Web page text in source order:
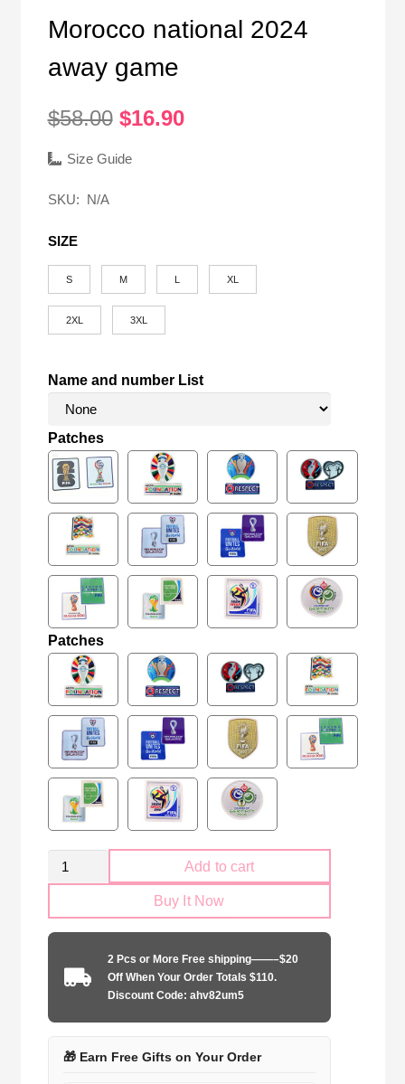
Morocco national 2024
away game
$58.00 Original
was:
$16.90Current
Size Guide
SKU: N/A
SIZE
S M XL
2XL 3XL
Name and number List
Patches
Patches
Morocco
national
quantity
Add to cart
Buy It Now
2 Pcs or More Free shipping——–$20
Off When Your Order Totals $110.
Discount Code: ahv82um5
🎁 Earn Free Gifts on Your Order